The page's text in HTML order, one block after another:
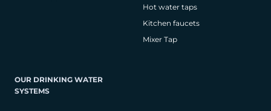
Hot water taps
Kitchen faucets
Mixer Tap
OUR DRINKING WATER
SYSTEMS